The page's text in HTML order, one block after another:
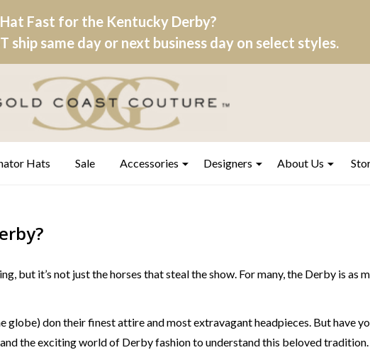
Fast for the Kentucky Derby?
ship same day or next business day on select styles.
Hats Sale Accessories Designers About Us
but it’s not just the horses that steal the show. For many, the Derby is as
don their finest attire and most extravagant headpieces. But have
the exciting world of Derby fashion to understand this beloved tradition.